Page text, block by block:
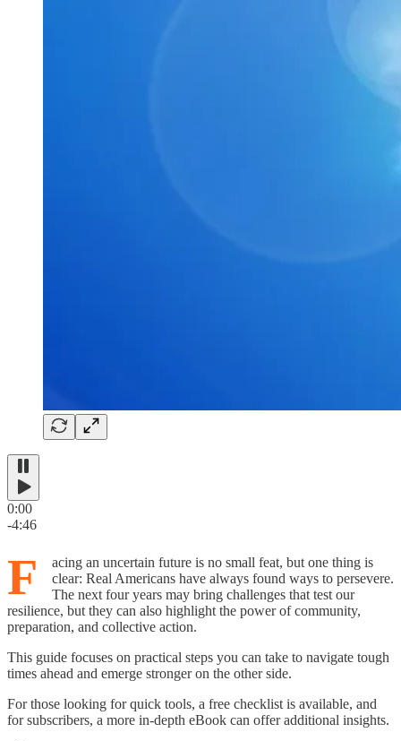
0:00
-4:46
F
acing an uncertain future is no small feat, but one thing is
clear: Real Americans have always found ways to persevere.
The next four years may bring challenges that test our
resilience, but they can also highlight the power of community,
preparation, and collective action.
This guide focuses on practical steps you can take to navigate tough
times ahead and emerge stronger on the other side.
For those looking for quick tools, a free checklist is available, and
for subscribers, a more in-depth eBook can offer additional insights.